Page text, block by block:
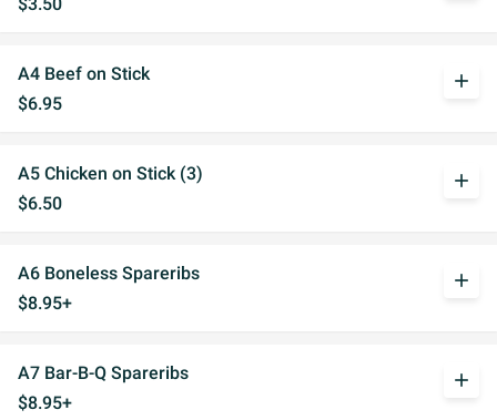
A4 Beef on Stick
$6.95
add
A5 Chicken on Stick (3)
$6.50
add
A6 Boneless Spareribs
$8.95+
add
A7 Bar-B-Q Spareribs
$8.95+
add